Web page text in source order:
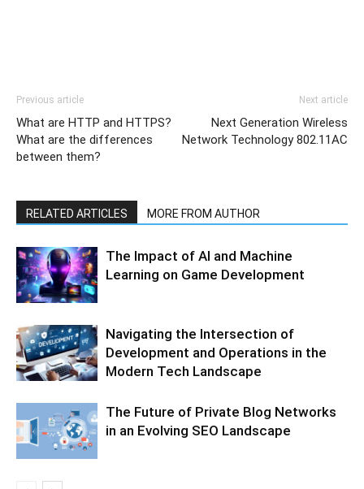
Previous article
What are HTTP and HTTPS?
What are the differences
between them?
Next article
Next Generation Wireless
Network Technology 802.11AC
RELATED ARTICLES MORE FROM AUTHOR
The Impact of AI and Machine
Learning on Game Development
Navigating the Intersection of
Development and Operations in the
Modern Tech Landscape
The Future of Private Blog Networks
in an Evolving SEO Landscape